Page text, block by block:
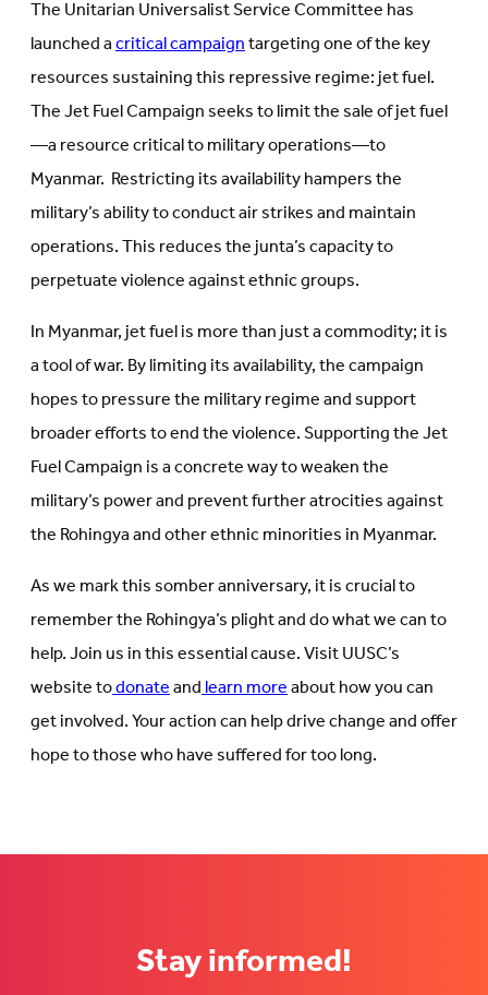
The Unitarian Universalist Service Committee has
launched acritical campaigntargeting one of the key
resources sustaining this repressive regime: jet fuel.
The Jet Fuel Campaign seeks to limit the sale of jet fuel
—a resource critical to military operations—to
Myanmar. Restricting its availability hampers the
military’s ability to conduct air strikes and maintain
operations. This reduces the junta’s capacity to
perpetuate violence against ethnic groups.
In Myanmar, jet fuel is more than just a commodity; it is
a tool of war. By limiting its availability, the campaign
hopes to pressure the military regime and support
broader efforts to end the violence. Supporting the Jet
Fuel Campaign is a concrete way to weaken the
military’s power and prevent further atrocities against
the Rohingya and other ethnic minorities in Myanmar.
As we mark this somber anniversary, it is crucial to
remember the Rohingya’s plight and do what we can to
help. Join us in this essential cause. Visit UUSC’s
website todonateandlearn moreabout how you can
get involved. Your action can help drive change and offer
hope to those who have suffered for too long.
Stay informed!